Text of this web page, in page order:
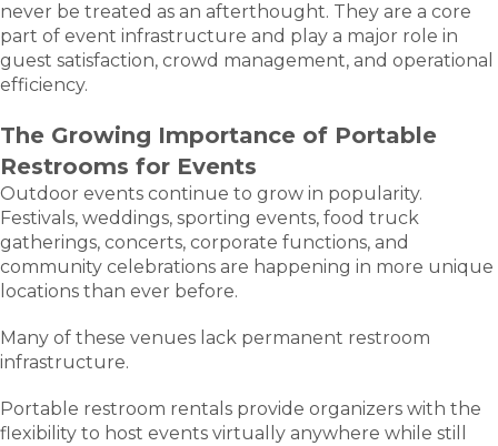
never be treated as an afterthought. They are a core
part of event infrastructure and play a major role in
guest satisfaction, crowd management, and operational
efficiency.
The Growing Importance of Portable
Restrooms for Events
Outdoor events continue to grow in popularity.
Festivals, weddings, sporting events, food truck
gatherings, concerts, corporate functions, and
community celebrations are happening in more unique
locations than ever before.
Many of these venues lack permanent restroom
infrastructure.
Portable restroom rentals provide organizers with the
flexibility to host events virtually anywhere while still